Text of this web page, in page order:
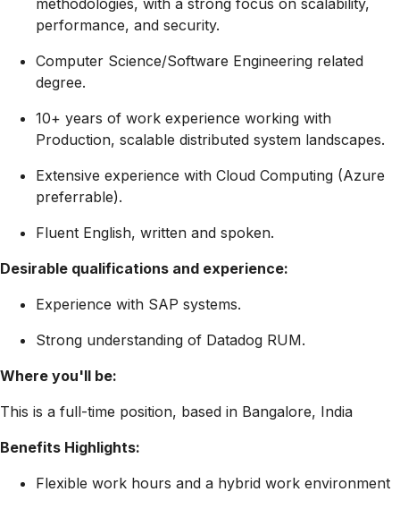
methodologies, with a strong focus on scalability,
performance, and security.
Computer Science/Software Engineering related
degree.
10+ years of work experience working with
Production, scalable distributed system landscapes.
Extensive experience with Cloud Computing (Azure
preferrable).
Fluent English, written and spoken.
Desirable qualifications and experience:
Experience with SAP systems.
Strong understanding of Datadog RUM.
Where you'll be:
This is a full-time position, based in Bangalore, India
Benefits Highlights:
Flexible work hours and a hybrid work environment